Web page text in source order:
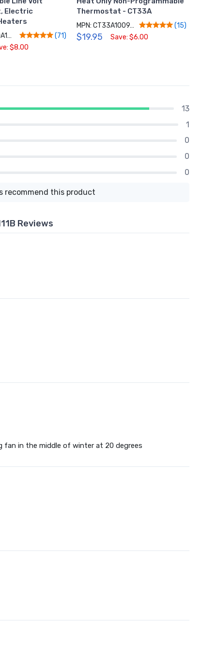
Electric
MPN: RLV3150A1004/E (71)
$8.00
Thermostat - CT33A
MPN: CT33A1009/N (15)
$19.95 Save: $6.00
13
1
0
0
0
recommend this product
Reviews
fan in the middle of winter at 20 degrees